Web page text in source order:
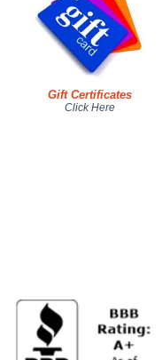
Gift Certificates
Click Here